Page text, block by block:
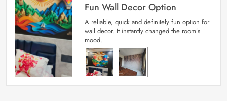
Fun Wall Decor Option
A reliable, quick and definitely fun option for
wall decor. It instantly changed the room’s
mood.